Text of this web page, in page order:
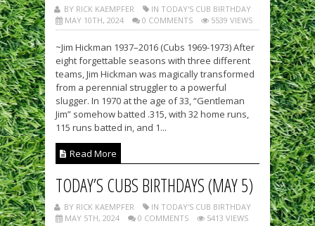
BY RICK KAEMPFER
IN TODAY'S CUB BIRTHDAY
MAY 10TH, 2024
0 COMMENTS 5539 VIEWS
~Jim Hickman 1937–2016 (Cubs 1969-1973) After
eight forgettable seasons with three different
teams, Jim Hickman was magically transformed
from a perennial struggler to a powerful
slugger. In 1970 at the age of 33, “Gentleman
Jim” somehow batted .315, with 32 home runs,
115 runs batted in, and 1...
Read More
TODAY’S CUBS BIRTHDAYS (MAY 5)
BY RICK KAEMPFER
IN TODAY'S CUB BIRTHDAY
MAY 5TH, 2024
0 COMMENTS 5413 VIEWS